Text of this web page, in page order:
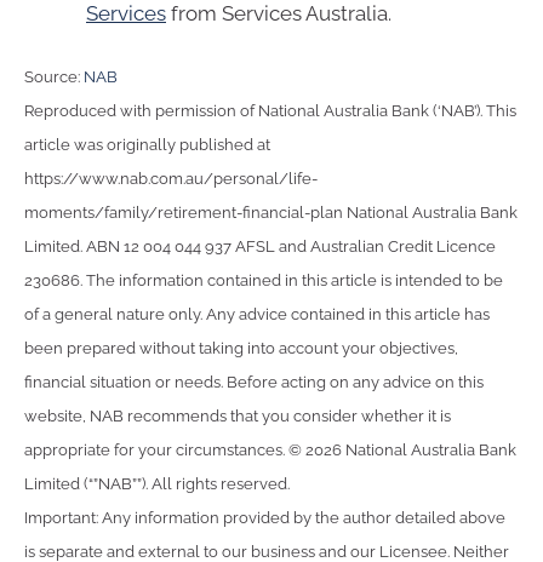
Services from Services Australia.
Source: NAB
Reproduced with permission of National Australia Bank (‘NAB’). This
article was originally published at
https://www.nab.com.au/personal/life-
moments/family/retirement-financial-plan National Australia Bank
Limited. ABN 12 004 044 937 AFSL and Australian Credit Licence
230686. The information contained in this article is intended to be
of a general nature only. Any advice contained in this article has
been prepared without taking into account your objectives,
financial situation or needs. Before acting on any advice on this
website, NAB recommends that you consider whether it is
appropriate for your circumstances. © 2026 National Australia Bank
Limited (“”NAB””). All rights reserved.
Important: Any information provided by the author detailed above
is separate and external to our business and our Licensee. Neither